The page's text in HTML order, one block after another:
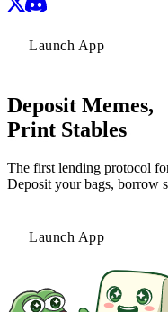
Launch App
Deposit Memes,
Print Stables
The first lending protocol
Deposit your bags, borrow
Launch App